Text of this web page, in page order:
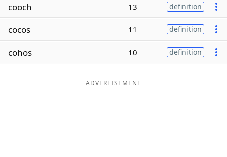
Word ListMaker
cooch 13 definition
cocos 11 definition
cohos 10 definition
ADVERTISEMENT